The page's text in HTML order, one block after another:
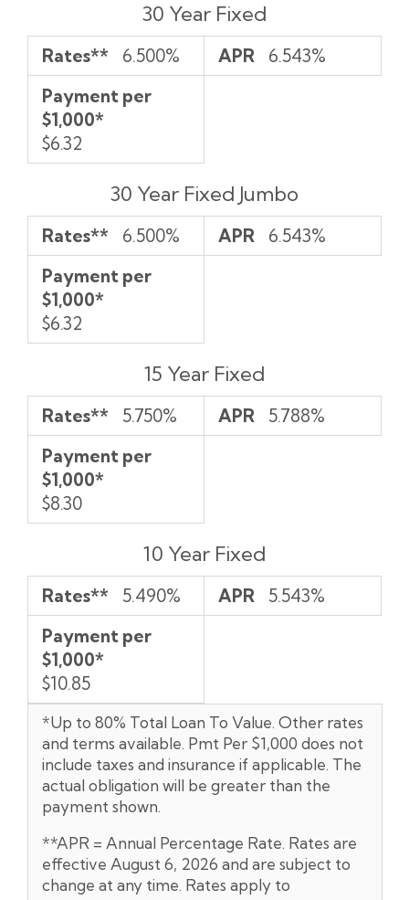
$1,000*
*Up to 80% Total Loan To Value. Other rates
and terms available. Pmt Per $1,000 does not
include taxes and insurance if applicable. The
actual obligation will be greater than the
payment shown.
**APR = Annual Percentage Rate. Rates are
effective August 6, 2026 and are subject to
change at any time. Rates apply to
30 Year Fixed
Rates** 6.500% APR
6.543%
Payment per
$1,000*
$6.32
30 Year Fixed Jumbo
Rates** 6.500% APR
6.543%
Payment per
$1,000*
$6.32
15 Year Fixed
Rates** 5.750% APR
5.788%
Payment per
$1,000*
$8.30
10 Year Fixed
Rates** 5.490% APR
5.543%
Payment per
$1,000*
$10.85